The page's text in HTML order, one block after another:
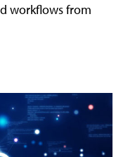
workflows from